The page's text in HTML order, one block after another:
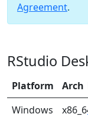
Agreement.
RStudio
Platform Arch
Windows